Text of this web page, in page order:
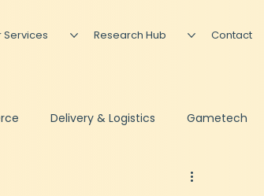
Services Research Hub Contact
Delivery & Logistics Gametech
Fundraise Preparation